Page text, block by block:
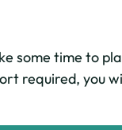
some time to
required, you